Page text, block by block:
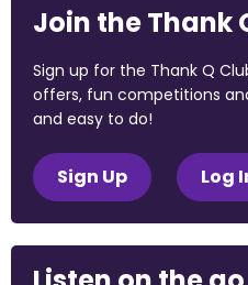
Join the Thank
Sign up for the Thank Q
offers, fun competitions
and easy to do!
Sign Up Log